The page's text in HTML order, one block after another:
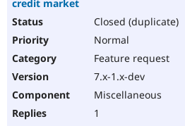
credit market
Closed (duplicate)
Normal
Feature request
7.x-1.x-dev
Miscellaneous
1